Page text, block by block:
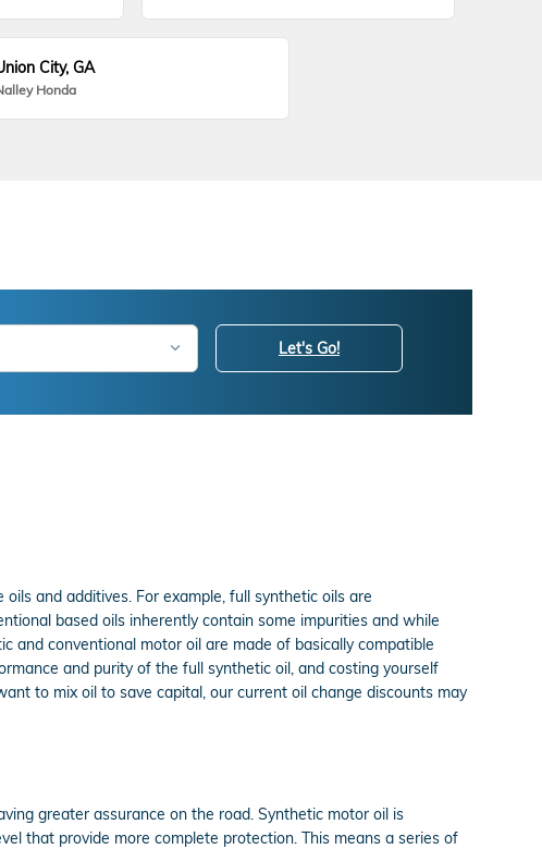
City, GA
Honda
Let's Go!
and additives. For example, full synthetic oils are
based oils inherently contain some impurities and while
and conventional motor oil are made of basically compatible
and purity of the full synthetic oil, and costing yourself
to mix oil to save capital, our current oil change discounts may
greater assurance on the road. Synthetic motor oil is
that provide more complete protection. This means a series of